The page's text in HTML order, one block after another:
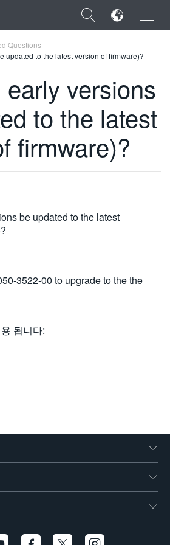
×
Questions
updated to the latest version of firmware)?
versions
to the latest
firmware)?
be updated to the latest
3522-00 to upgrade to the the
됩니다: